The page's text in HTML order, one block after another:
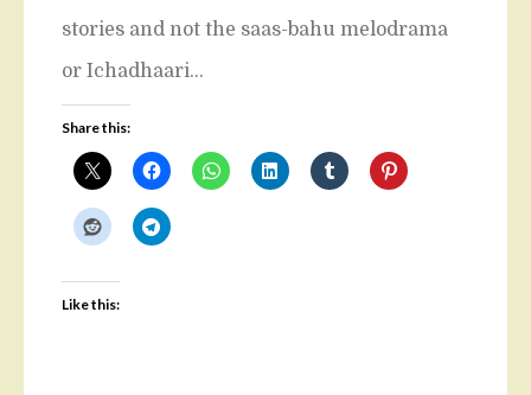
stories and not the saas-bahu melodrama
or Ichadhaari…
Share this:
Like this: